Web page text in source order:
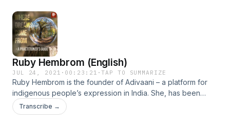
the show
Ruby Hembrom (English)
JUL 24, 2021 · 00:23:21 ·TAP TO SUMMARIZE
Ruby Hembrom is the founder of Adivaani – a platform for
indigenous people’s expression in India. She, has been
awarded the Asia Foundation Development Fellowship and
an Atlantic Fellowship – among other honors. However, Ruby
Transcribe →